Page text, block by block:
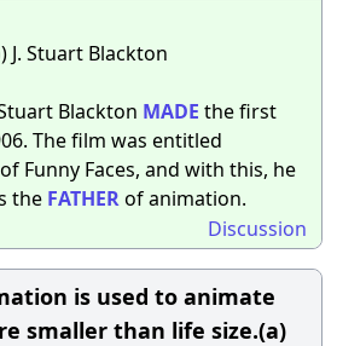
J. Stuart Blackton
Blackton MADE the first
The film was entitled
Funny Faces, and with this, he
the FATHERof animation.
Discussion
is used to animate
smaller than life size.(a)